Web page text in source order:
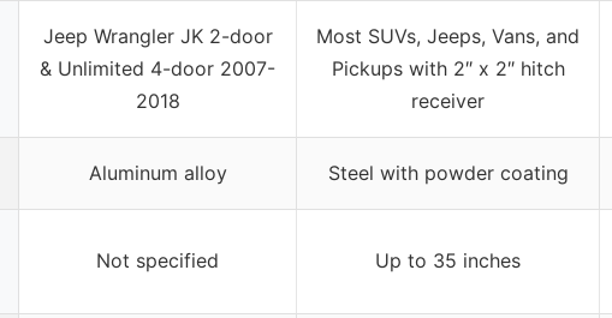
Jeep Wrangler JK 2-door
& Unlimited 4-door 2007-
2018
Most SUVs, Jeeps, Vans, and
Pickups with 2″ x 2″ hitch
receiver
Aluminum alloy Steel with powder coating
Not specified Up to 35 inches